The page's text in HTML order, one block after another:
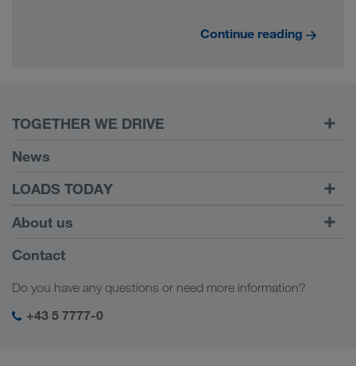
Continue reading
TOGETHER WE DRIVE
WE LOAD
Carrier Services
Onboarding
News
LOADS TODAY
Find loads with
LOADS TODAY
Find out more
To login
About us
Company Profile
SHEQ-Management
Contact
Do you have any questions or need more information?
+43 5 7777-0